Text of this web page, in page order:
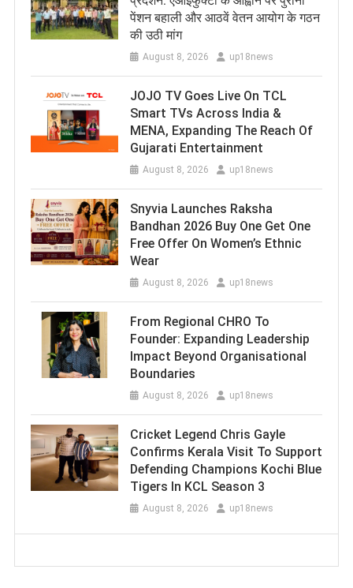
पेंशन बहाली और आठवें वेतन आयोग के गठन
की उठी मांग
August 8, 2026 up18news
JOJO TV Goes Live On TCL
Smart TVs Across India &
MENA, Expanding The Reach Of
Gujarati Entertainment
August 8, 2026 up18news
Snyvia Launches Raksha
Bandhan 2026 Buy One Get One
Free Offer On Women’s Ethnic
Wear
August 8, 2026 up18news
From Regional CHRO To
Founder: Expanding Leadership
Impact Beyond Organisational
Boundaries
August 8, 2026 up18news
Cricket Legend Chris Gayle
Confirms Kerala Visit To Support
Defending Champions Kochi Blue
Tigers In KCL Season 3
August 8, 2026 up18news